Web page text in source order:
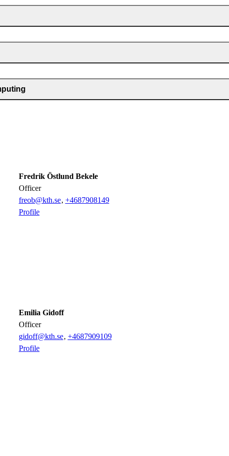
Fredrik Östlund Bekele
officer
freob@kth.se, +4687908149
Profile
Emilia Gidoff
officer
gidoff@kth.se, +4687909109
Profile